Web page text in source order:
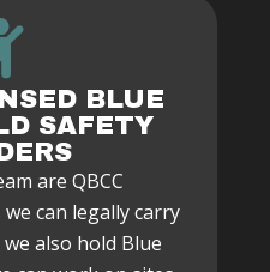
BLUE
SAFETY
are QBCC
can legally carry
also hold Blue